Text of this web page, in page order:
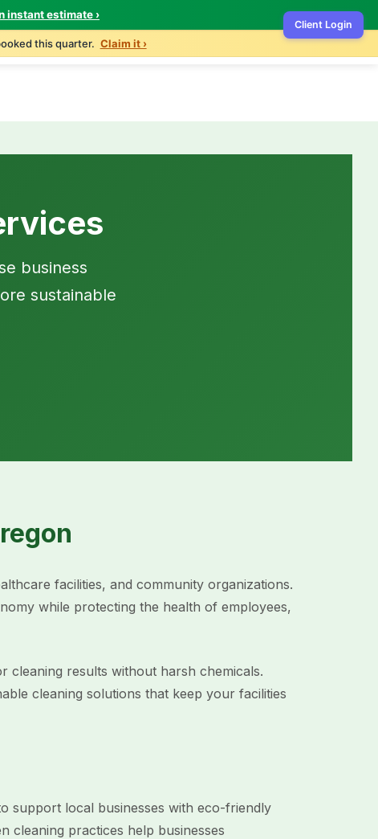
Client Login
instant estimate ›
this quarter. Claim it ›
Contact 503-327-4999 Get Free Quote
business
sustainable
facilities, and community organizations.
while protecting the health of employees,
cleaning results without harsh chemicals.
cleaning solutions that keep your facilities
support local businesses with eco-friendly
cleaning practices help businesses